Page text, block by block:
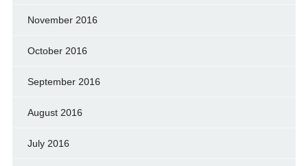
November 2016
October 2016
September 2016
August 2016
July 2016